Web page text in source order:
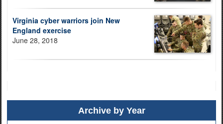
Virginia cyber warriors join New
England exercise
June 28, 2018
Archive by Year